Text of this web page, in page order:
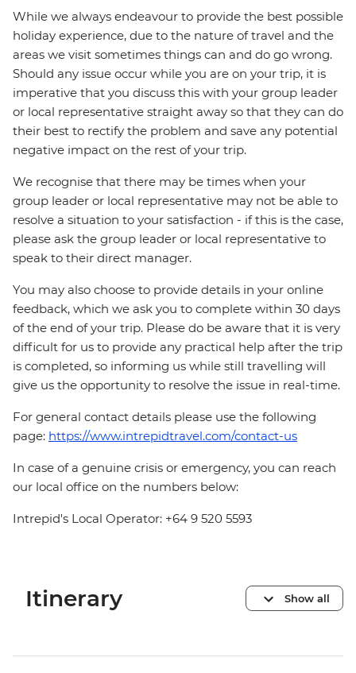
While we always endeavour to provide the best possible
holiday experience, due to the nature of travel and the
areas we visit sometimes things can and do go wrong.
Should any issue occur while you are on your trip, it is
imperative that you discuss this with your group leader
or local representative straight away so that they can do
their best to rectify the problem and save any potential
negative impact on the rest of your trip.
We recognise that there may be times when your
group leader or local representative may not be able to
resolve a situation to your satisfaction - if this is the case,
please ask the group leader or local representative to
speak to their direct manager.
You may also choose to provide details in your online
feedback, which we ask you to complete within 30 days
of the end of your trip. Please do be aware that it is very
difficult for us to provide any practical help after the trip
is completed, so informing us while still travelling will
give us the opportunity to resolve the issue in real-time.
For general contact details please use the following
page: https://www.intrepidtravel.com/contact-us
In case of a genuine crisis or emergency, you can reach
our local office on the numbers below:
Intrepid's Local Operator: +64 9 520 5593
Itinerary Show all